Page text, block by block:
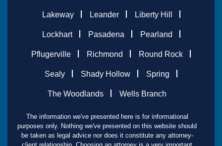
Lakeway Leander Liberty Hill
Lockhart Pasadena Pearland
Pflugerville Richmond Round Rock
Sealy Shady Hollow Spring
The Woodlands Wells Branch
The information we've presented here is for informational
purposes only. Nothing we've presented on this website should
be taken as legal advice nor does it constitute any attorney-